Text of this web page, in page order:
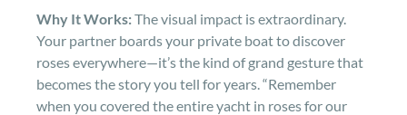
Why It Works:The visual impact is extraordinary.
Your partner boards your private boat to discover
roses everywhere—it’s the kind of grand gesture that
becomes the story you tell for years. “Remember
when you covered the entire yacht in roses for our